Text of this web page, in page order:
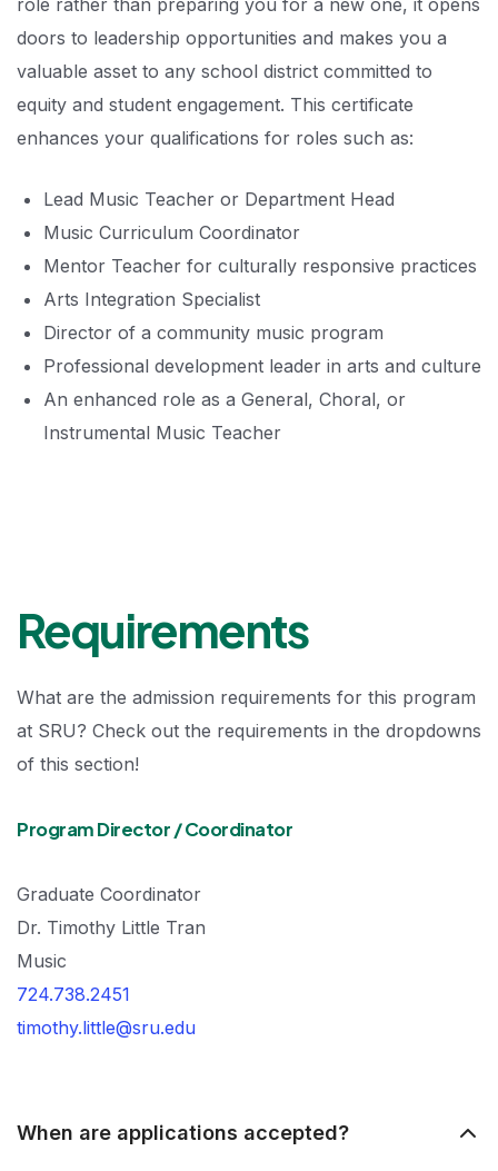
doors to leadership opportunities and makes you a
valuable asset to any school district committed to
equity and student engagement. This certificate
enhances your qualifications for roles such as:
Lead Music Teacher or Department Head
Music Curriculum Coordinator
Mentor Teacher for culturally responsive practices
Arts Integration Specialist
Director of a community music program
Professional development leader in arts and culture
An enhanced role as a General, Choral, or
Instrumental Music Teacher
Requirements
What are the admission requirements for this program
at SRU? Check out the requirements in the dropdowns
of this section!
Program Director / Coordinator
Graduate Coordinator
Dr. Timothy Little Tran
Music
724.738.2451
timothy.little@sru.edu
When are applications accepted?